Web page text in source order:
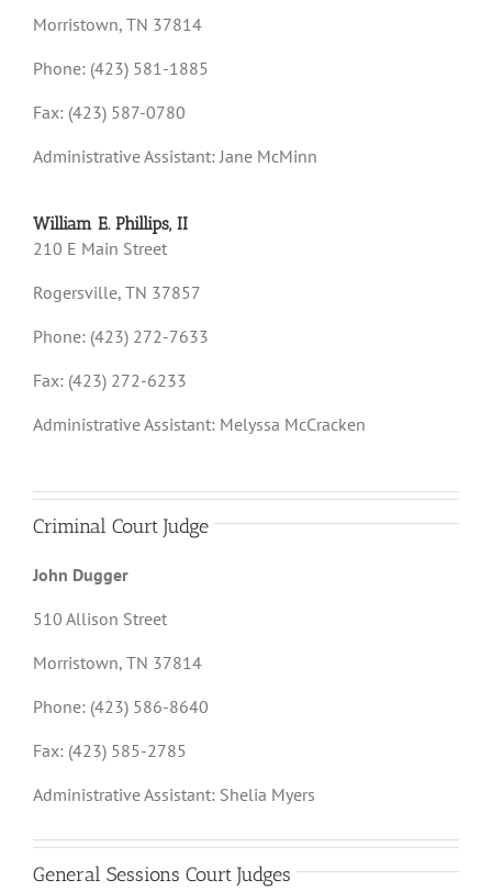
Morristown, TN 37814
Phone: (423) 581-1885
Fax: (423) 587-0780
Administrative Assistant: Jane McMinn
William E. Phillips, II
210 E Main Street
Rogersville, TN 37857
Phone: (423) 272-7633
Fax: (423) 272-6233
Administrative Assistant: Melyssa McCracken
Criminal Court Judge
John Dugger
510 Allison Street
Morristown, TN 37814
Phone: (423) 586-8640
Fax: (423) 585-2785
Administrative Assistant: Shelia Myers
General Sessions Court Judges